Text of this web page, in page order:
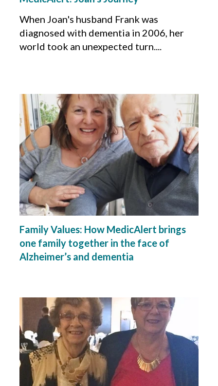
When Joan's husband Frank was
diagnosed with dementia in 2006, her
world took an unexpected turn....
Family Values: How MedicAlert brings
one family together in the face of
Alzheimer’s and dementia